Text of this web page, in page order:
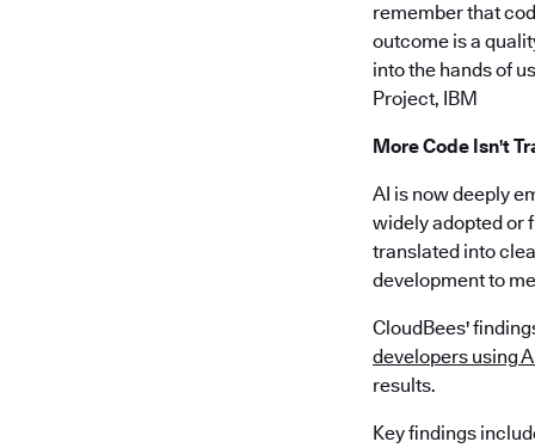
remember that
outcome is a
into the hands of
Project, IBM
More Code Isn't
AI is now deeply
widely adopted or
translated into
development to
CloudBees'
developers using
results.
Key findings